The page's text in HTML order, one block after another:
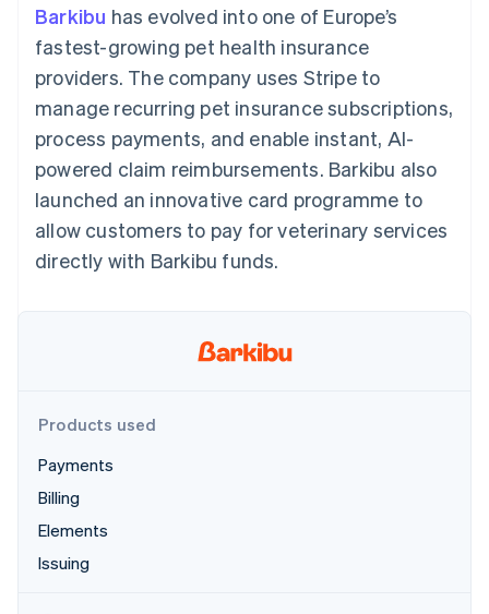
Payment
methods
Access to
125+
Authorization
Boost
Acceptance
optimisations
Accelerated
checkout
automation
Revenue
Recognition
Accounting
Stripe Sigma
Custom
Data Pipeline
Data sync
Start-up incorporation
Climate
SaaS
By industry
AI companies
Creator economy
Gaming
Hospitality, travel and
leisure
Insurance
Media and
Non-profits
Public sector
Retail
billing
backed cards
Provision and manage
services with agents
Resources
App integrations
Code samples
Developers blog
Sessions annual
conference
Careers
Newsroom
Stripe Press
Contact
Contact sales
Become a partner
Barkibu has evolved into one of Europe’s
fastest-growing pet health insurance
providers. The company uses Stripe to
manage recurring pet insurance subscriptions,
process payments, and enable instant, AI-
powered claim reimbursements. Barkibu also
launched an innovative card programme to
allow customers to pay for veterinary services
directly with Barkibu funds.
Products used
Payments
Billing
Elements
Issuing